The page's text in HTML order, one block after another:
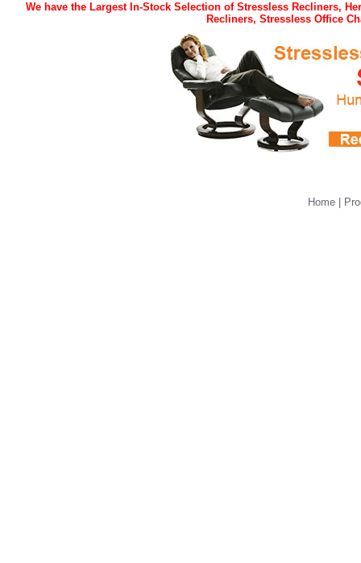
We have the Largest In-Stock Selection of Stressless Recliners,
Recliners, Stressless Office
Home